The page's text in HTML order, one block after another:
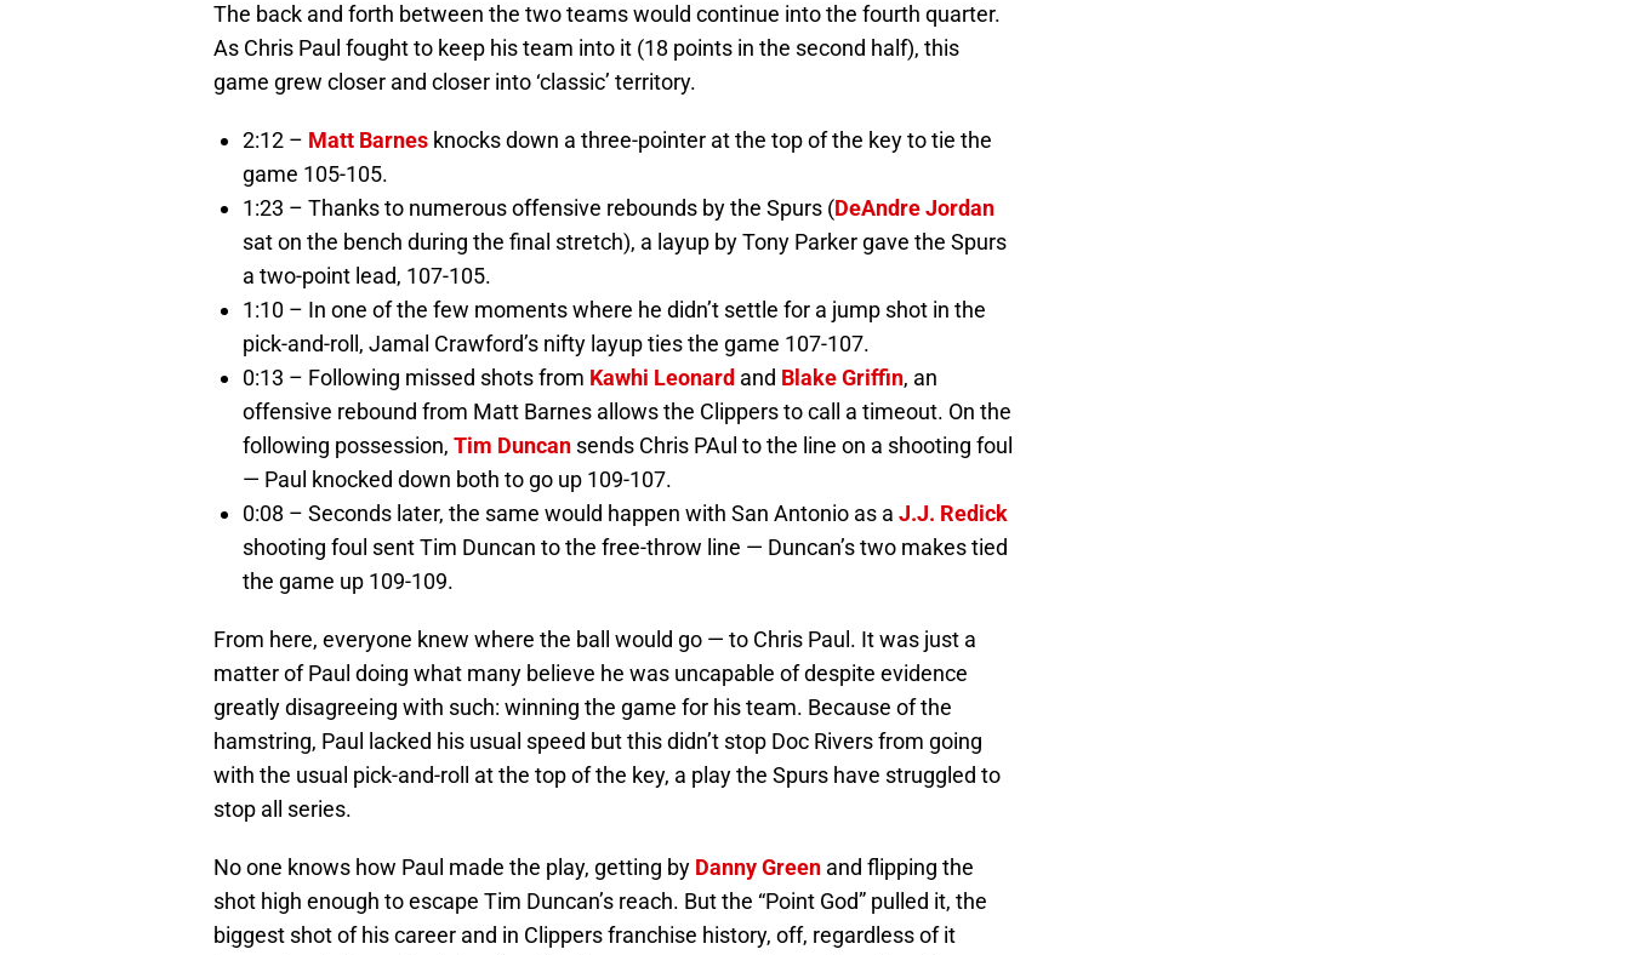
The back and forth between the two teams would continue into the fourth quarter.
As Chris Paul fought to keep his team into it (18 points in the second half), this
game grew closer and closer into ‘classic’ territory.
2:12 – Matt Barnes knocks down a three-pointer at the top of the key to tie the
game 105-105.
1:23 – Thanks to numerous offensive rebounds by the Spurs (DeAndre Jordan
sat on the bench during the final stretch), a layup by Tony Parker gave the Spurs
a two-point lead, 107-105.
1:10 – In one of the few moments where he didn’t settle for a jump shot in the
pick-and-roll, Jamal Crawford’s nifty layup ties the game 107-107.
0:13 – Following missed shots from Kawhi Leonard and Blake Griffin, an
offensive rebound from Matt Barnes allows the Clippers to call a timeout. On the
following possession, Tim Duncan sends Chris PAul to the line on a shooting foul
— Paul knocked down both to go up 109-107.
0:08 – Seconds later, the same would happen with San Antonio as a J.J. Redick
shooting foul sent Tim Duncan to the free-throw line — Duncan’s two makes tied
the game up 109-109.
From here, everyone knew where the ball would go — to Chris Paul. It was just a
matter of Paul doing what many believe he was uncapable of despite evidence
greatly disagreeing with such: winning the game for his team. Because of the
hamstring, Paul lacked his usual speed but this didn’t stop Doc Rivers from going
with the usual pick-and-roll at the top of the key, a play the Spurs have struggled to
stop all series.
No one knows how Paul made the play, getting by Danny Green and flipping the
shot high enough to escape Tim Duncan’s reach. But the “Point God” pulled it, the
biggest shot of his career and in Clippers franchise history, off, regardless of it